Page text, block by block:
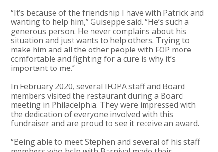
“It’s because of the friendship I have with Patrick and
wanting to help him,” Guiseppe said. “He’s such a
generous person. He never complains about his
situation and just wants to help others. Trying to
make him and all the other people with FOP more
comfortable and fighting for a cure is why it’s
important to me.”
In February 2020, several IFOPA staff and Board
members visited the restaurant during a Board
meeting in Philadelphia. They were impressed with
the dedication of everyone involved with this
fundraiser and are proud to see it receive an award.
“Being able to meet Stephen and several of his staff